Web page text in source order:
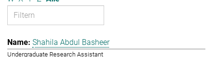
Shahila Abdul Basheer
Undergraduate Research Assistant